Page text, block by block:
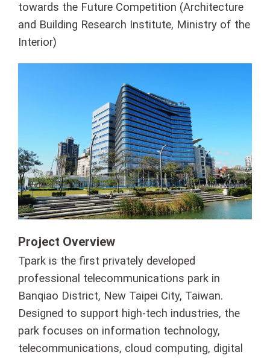
towards the Future Competition (Architecture
and Building Research Institute, Ministry of the
Interior)
Project Overview
Tpark is the first privately developed
professional telecommunications park in
Banqiao District, New Taipei City, Taiwan.
Designed to support high-tech industries, the
park focuses on information technology,
telecommunications, cloud computing, digital